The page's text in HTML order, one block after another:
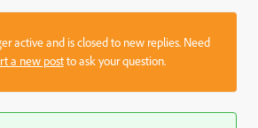
active and is closed to new replies. Need
a new postto ask your question.